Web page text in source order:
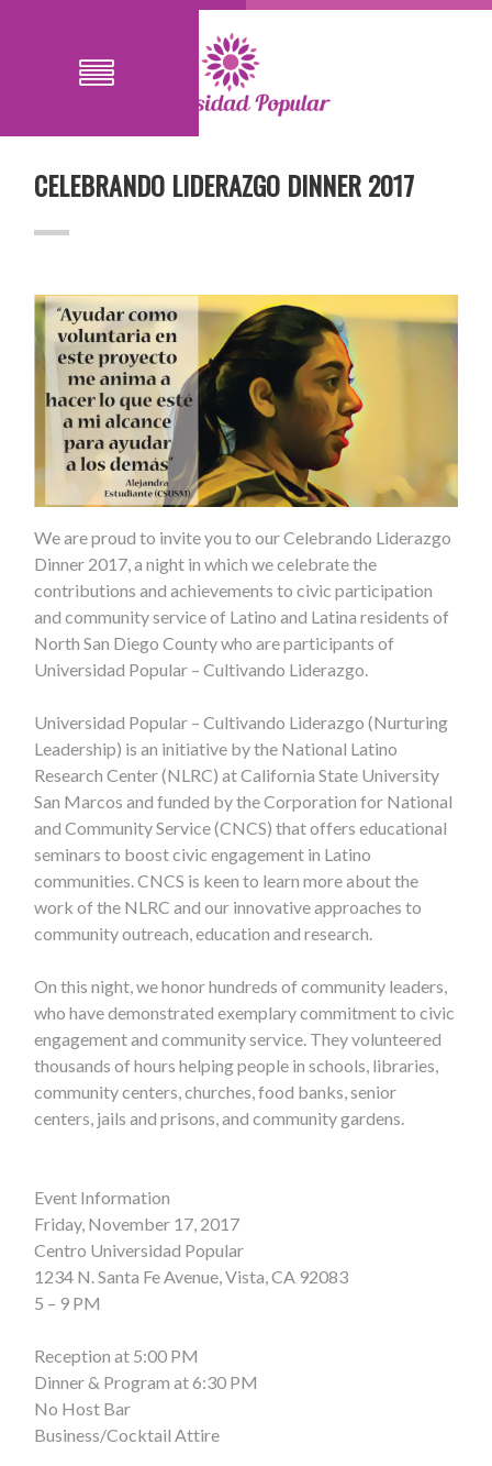
CELEBRANDO LIDERAZGO DINNER 2017
We are proud to invite you to our Celebrando Liderazgo
Dinner 2017, a night in which we celebrate the
contributions and achievements to civic participation
and community service of Latino and Latina residents of
North San Diego County who are participants of
Universidad Popular – Cultivando Liderazgo.
Universidad Popular – Cultivando Liderazgo (Nurturing
Leadership) is an initiative by the National Latino
Research Center (NLRC) at California State University
San Marcos and funded by the Corporation for National
and Community Service (CNCS) that offers educational
seminars to boost civic engagement in Latino
communities. CNCS is keen to learn more about the
work of the NLRC and our innovative approaches to
community outreach, education and research.
On this night, we honor hundreds of community leaders,
who have demonstrated exemplary commitment to civic
engagement and community service. They volunteered
thousands of hours helping people in schools, libraries,
community centers, churches, food banks, senior
centers, jails and prisons, and community gardens.
Event Information
Friday, November 17, 2017
Centro Universidad Popular
1234 N. Santa Fe Avenue, Vista, CA 92083
5 – 9 PM
Reception at 5:00 PM
Dinner & Program at 6:30 PM
No Host Bar
Business/Cocktail Attire